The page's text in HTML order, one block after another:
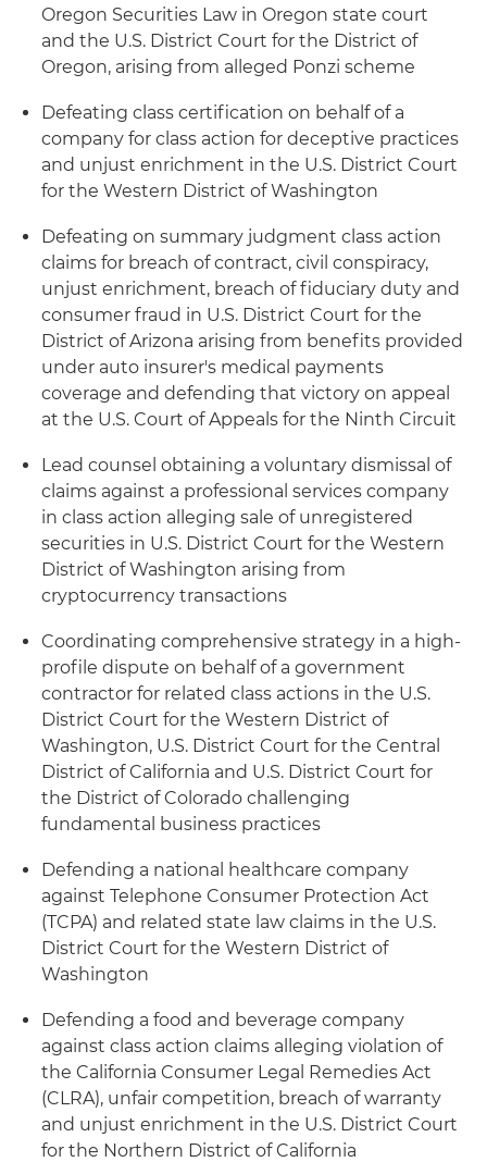
Oregon Securities Law in Oregon state court
and the U.S. District Court for the District of
Oregon, arising from alleged Ponzi scheme
Defeating class certification on behalf of a
company for class action for deceptive practices
and unjust enrichment in the U.S. District Court
for the Western District of Washington
Defeating on summary judgment class action
claims for breach of contract, civil conspiracy,
unjust enrichment, breach of fiduciary duty and
consumer fraud in U.S. District Court for the
District of Arizona arising from benefits provided
under auto insurer's medical payments
coverage and defending that victory on appeal
at the U.S. Court of Appeals for the Ninth Circuit
Lead counsel obtaining a voluntary dismissal of
claims against a professional services company
in class action alleging sale of unregistered
securities in U.S. District Court for the Western
District of Washington arising from
cryptocurrency transactions
Coordinating comprehensive strategy in a high-
profile dispute on behalf of a government
contractor for related class actions in the U.S.
District Court for the Western District of
Washington, U.S. District Court for the Central
District of California and U.S. District Court for
the District of Colorado challenging
fundamental business practices
Defending a national healthcare company
against Telephone Consumer Protection Act
(TCPA) and related state law claims in the U.S.
District Court for the Western District of
Washington
Defending a food and beverage company
against class action claims alleging violation of
the California Consumer Legal Remedies Act
(CLRA), unfair competition, breach of warranty
and unjust enrichment in the U.S. District Court
for the Northern District of California